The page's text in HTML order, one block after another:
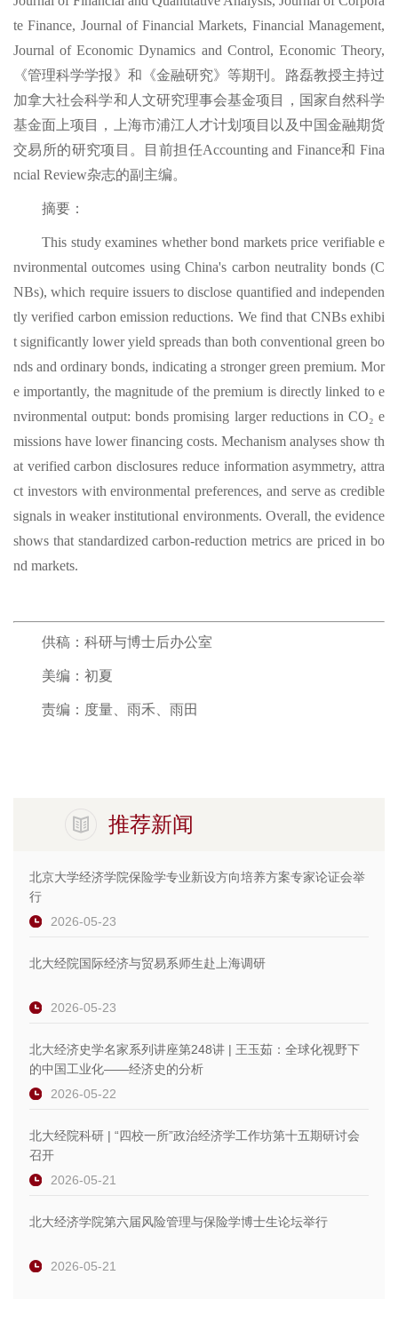
te Finance, Journal of Financial Markets, Financial Management,
Journal of Economic Dynamics and Control, Economic Theory,
《管理科学学报》和《金融研究》等期刊。路磊教授主持过
加拿大社会科学和人文研究理事会基金项目，国家自然科学
基金面上项目，上海市浦江人才计划项目以及中国金融期货
交易所的研究项目。目前担任Accounting and Finance和 Fina
ncial Review杂志的副主编。
摘要：
This study examines whether bond markets price verifiable e
nvironmental outcomes using China's carbon neutrality bonds (C
NBs), which require issuers to disclose quantified and independen
tly verified carbon emission reductions. We find that CNBs exhibi
t significantly lower yield spreads than both conventional green bo
nds and ordinary bonds, indicating a stronger green premium. Mor
e importantly, the magnitude of the premium is directly linked to e
nvironmental output: bonds promising larger reductions in CO₂ e
missions have lower financing costs. Mechanism analyses show th
at verified carbon disclosures reduce information asymmetry, attra
ct investors with environmental preferences, and serve as credible
signals in weaker institutional environments. Overall, the evidence
shows that standardized carbon-reduction metrics are priced in bo
nd markets.
供稿：科研与博士后办公室
美编：初夏
责编：度量、雨禾、雨田
推荐新闻
北京大学经济学院保险学专业新设方向培养方案专家论证会举
行
2026-05-23
北大经院国际经济与贸易系师生赴上海调研
2026-05-23
北大经济史学名家系列讲座第248讲 | 王玉茹：全球化视野下
的中国工业化——经济史的分析
2026-05-22
北大经院科研 | “四校一所”政治经济学工作坊第十五期研讨会
召开
2026-05-21
北大经济学院第六届风险管理与保险学博士生论坛举行
2026-05-21